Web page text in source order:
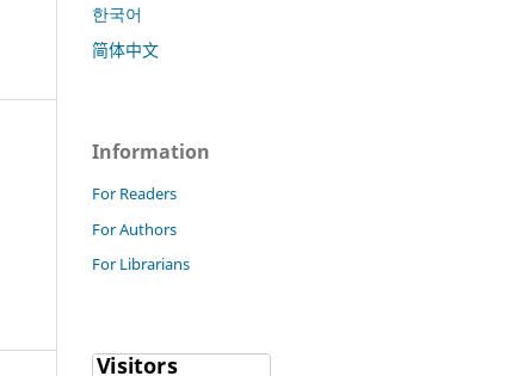
한국어
简体中文
Information
For Readers
For Authors
For Librarians